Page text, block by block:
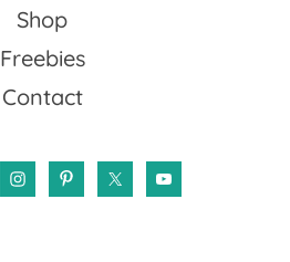
Shop
Freebies
Contact